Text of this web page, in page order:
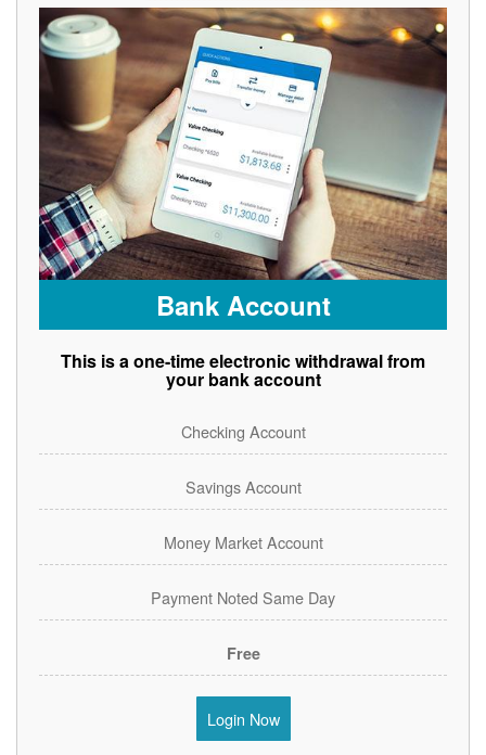
Bank Account
This is a one-time electronic withdrawal from
your bank account
Checking Account
Savings Account
Money Market Account
Payment Noted Same Day
Free
Login Now